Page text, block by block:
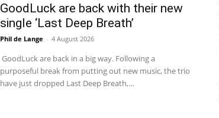
GoodLuck are back with their new
single ‘Last Deep Breath’
Phil de Lange - 4 August 2026
GoodLuck are back in a big way. Following a
purposeful break from putting out new music, the trio
have just dropped Last Deep Breath,...